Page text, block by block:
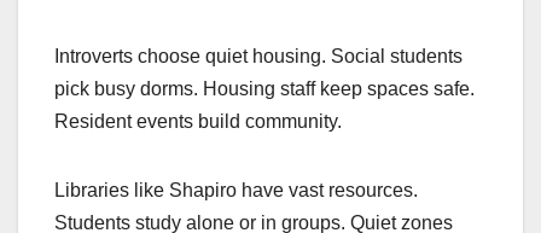
Introverts choose quiet housing. Social students
pick busy dorms. Housing staff keep spaces safe.
Resident events build community.
Libraries like Shapiro have vast resources.
Students study alone or in groups. Quiet zones